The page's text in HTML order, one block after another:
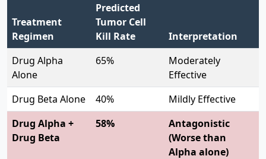
Treatment
Regimen
Predicted
Tumor Cell
Kill Rate
Interpretation
Drug Alpha
Alone
65%
Moderately
Effective
Drug Beta Alone
40%
Mildly Effective
Drug Alpha +
Drug Beta
58%
Antagonistic
(Worse than
Alpha alone)